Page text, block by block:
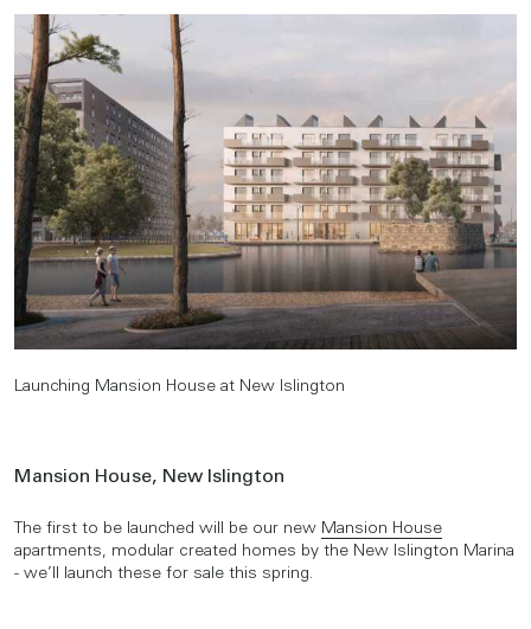
Launching Mansion House at New Islington
Mansion House, New Islington
The first to be launched will be our new Mansion House
apartments, modular created homes by the New Islington Marina
- we’ll launch these for sale this spring.